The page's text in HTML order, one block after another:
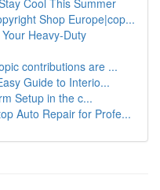
Cool This Summer
Shop Europe|cop...
Heavy-Duty
contributions are ...
Guide to Interio...
Setup in the c...
Auto Repair for Profe...